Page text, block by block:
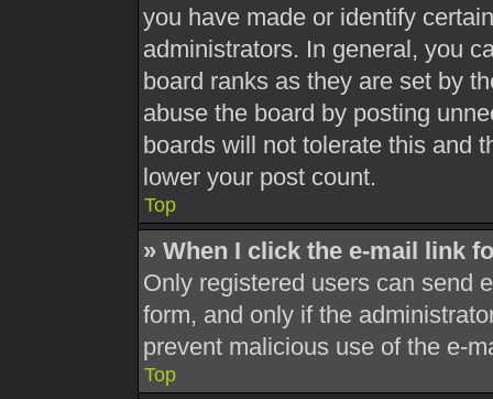
you have made or identify
administrators. In general, you
board ranks as they are set by
abuse the board by posting
boards will not tolerate this and
lower your post count.
Top
» When I click the e-mail link
Only registered users can send
form, and only if the
prevent malicious use of the e-
Top